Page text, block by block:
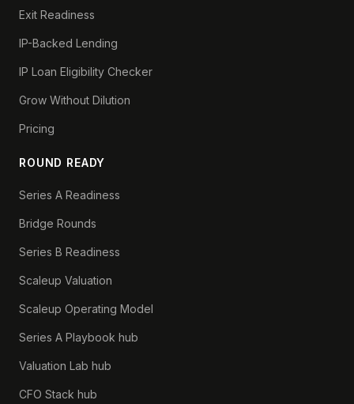
Exit Readiness
IP-Backed Lending
IP Loan Eligibility Checker
Grow Without Dilution
Pricing
ROUND READY
Series A Readiness
Bridge Rounds
Series B Readiness
Scaleup Valuation
Scaleup Operating Model
Series A Playbook hub
Valuation Lab hub
CFO Stack hub